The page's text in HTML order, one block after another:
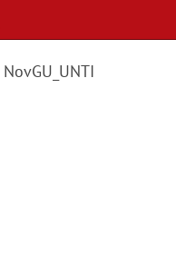
NovGU_UNTI